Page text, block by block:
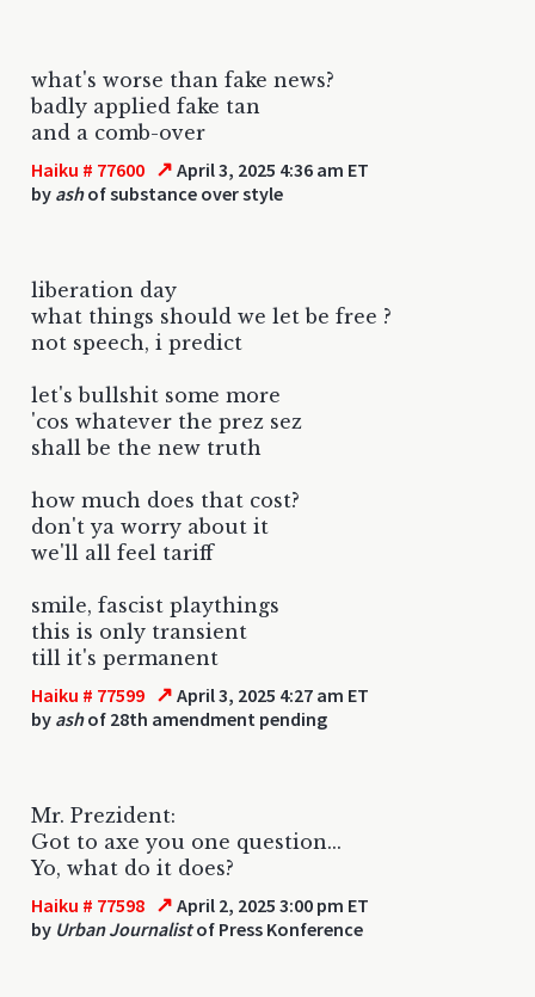
what's worse than fake news?
badly applied fake tan
and a comb-over
Haiku # 77600 ↗ April 3, 2025 4:36 am ET
by ashof substance over style
liberation day
what things should we let be free ?
not speech, i predict
let's bullshit some more
'cos whatever the prez sez
shall be the new truth
how much does that cost?
don't ya worry about it
we'll all feel tariff
smile, fascist playthings
this is only transient
till it's permanent
Haiku # 77599 ↗ April 3, 2025 4:27 am ET
by ashof 28th amendment pending
Mr. Prezident:
Got to axe you one question...
Yo, what do it does?
Haiku # 77598 ↗ April 2, 2025 3:00 pm ET
by Urban Journalistof Press Konference